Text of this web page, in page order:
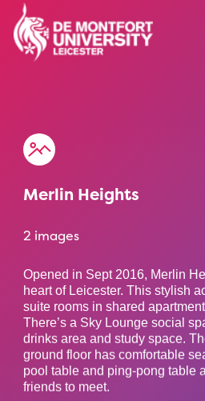
Merlin Heights
2 images
Opened in Sept 2016, Merlin
heart of Leicester. This stylish
suite rooms in shared
There’s a Sky Lounge social
drinks area and study space.
ground floor has comfortable
pool table and ping-pong table
friends to meet.